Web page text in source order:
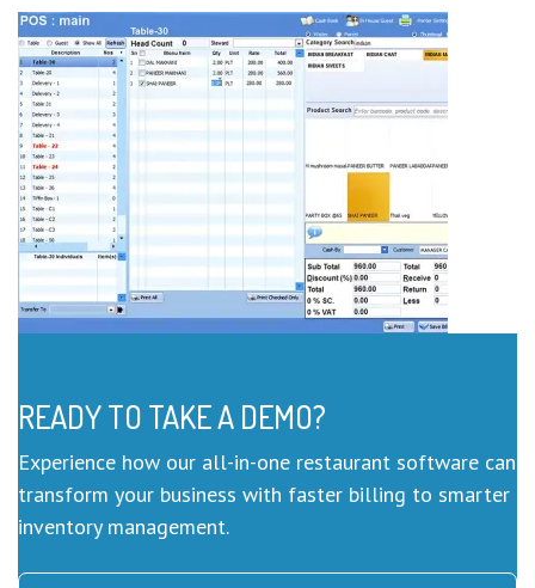
READY TO TAKE A DEMO?
Experience how our all-in-one restaurant software can
transform your business with faster billing to smarter
inventory management.